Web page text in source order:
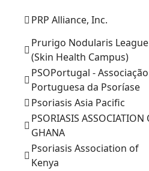
PRP Alliance, Inc.
Prurigo Nodularis League
(Skin Health Campus)
PSOPortugal - Associação
Portuguesa da Psoríase
Psoriasis Asia Pacific
PSORIASIS ASSOCIATION
GHANA
Psoriasis Association of
Kenya